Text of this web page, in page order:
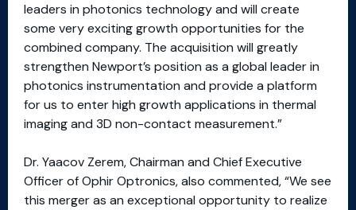
leaders in photonics technology and will create
some very exciting growth opportunities for the
combined company. The acquisition will greatly
strengthen Newport’s position as a global leader in
photonics instrumentation and provide a platform
for us to enter high growth applications in thermal
imaging and 3D non-contact measurement.”
Dr. Yaacov Zerem, Chairman and Chief Executive
Officer of Ophir Optronics, also commented, “We see
this merger as an exceptional opportunity to realize